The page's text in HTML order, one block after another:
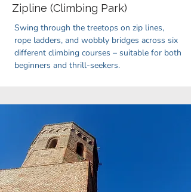
Zipline (Climbing Park)
Swing through the treetops on zip lines,
rope ladders, and wobbly bridges across six
different climbing courses – suitable for both
beginners and thrill-seekers.